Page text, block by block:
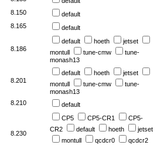
8.150
default
8.165
default
8.186
default hoeth
jetset
montull
tune-cmw
tune-
monash13
8.201
default hoeth
jetset
montull
tune-cmw
tune-
monash13
8.210
default
8.230
CP5 CP5-CR1
CP5-
CR2
default hoeth
jetset
montull
qcdcr0
qcdcr2